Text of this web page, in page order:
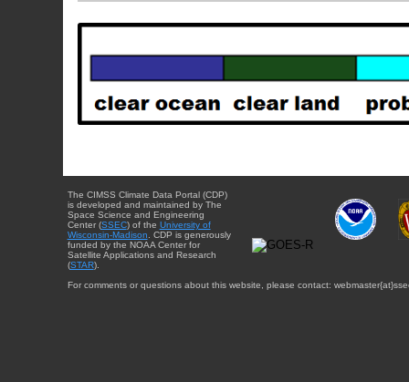
The CIMSS Climate Data Portal (CDP)
is developed and maintained by The
Space Science and Engineering
Center (SSEC) of the University of
Wisconsin-Madison . CDP is generously
funded by the NOAA Center for
Satellite Applications and Research
(STAR).
For comments or questions about this website, please contact: